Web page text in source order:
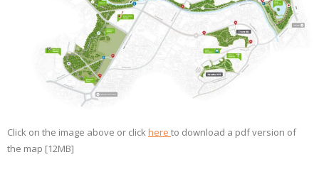
Click on the image above or clickhere to download a pdf version of
the map [12MB]